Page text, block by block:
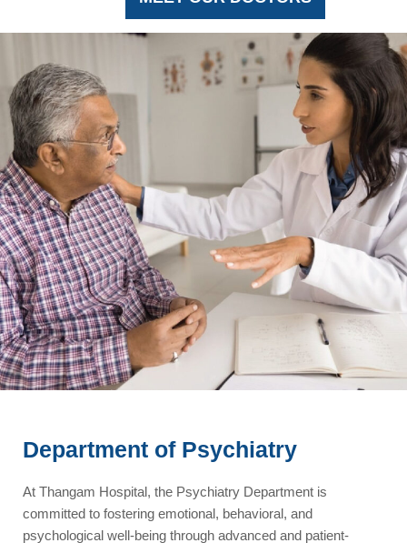
Department of Psychiatry
At Thangam Hospital, the Psychiatry Department is
committed to fostering emotional, behavioral, and
psychological well-being through advanced and patient-